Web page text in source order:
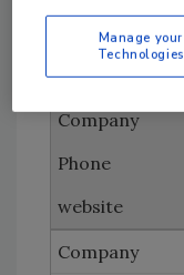
Manage your
Technologies